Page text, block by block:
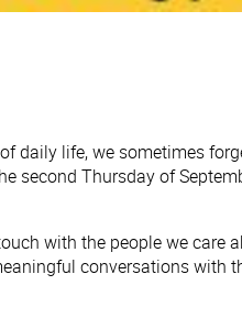
daily life, we sometimes
second Thursday of
with the people we care
conversations